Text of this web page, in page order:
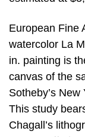
European Fine
watercolor La
in. painting is
canvas of the
Sotheby’s
This study
Chagall’s